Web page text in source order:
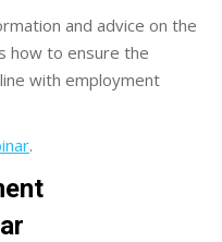
and advice on the
how to ensure the
with employment
.